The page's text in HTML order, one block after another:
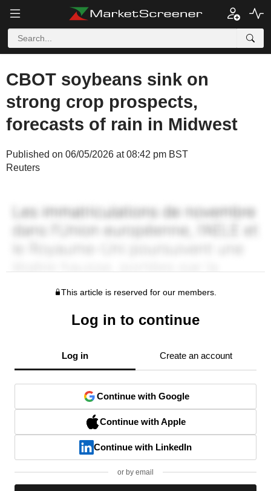
CBOT soybeans sink on
strong crop prospects,
forecasts of rain in Midwest
Published on 06/05/2026 at 08:42 pm BST
Reuters
This article is reserved for our members.
Log in to continue
Log in Create an account
Continue with Google
Continue with Apple
Continue with LinkedIn
or by email